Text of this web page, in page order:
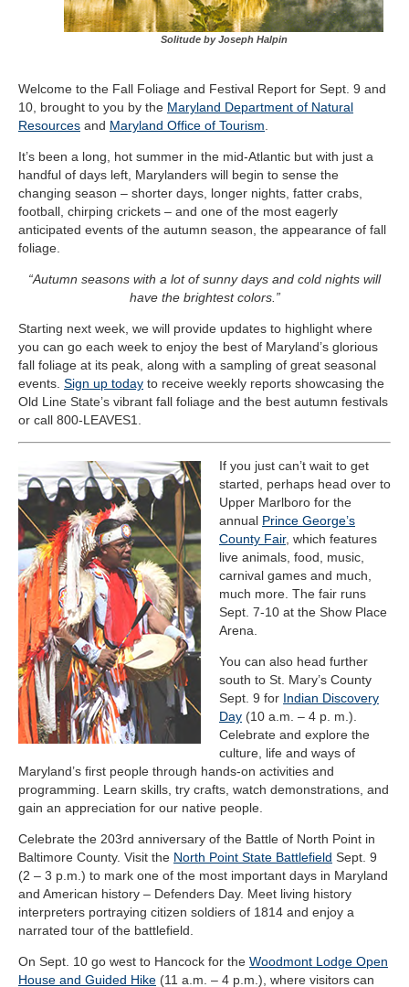
Solitude by Joseph Halpin
Welcome to the Fall Foliage and Festival Report for Sept. 9 and
10, brought to you by the Maryland Department of Natural
Resources and Maryland Office of Tourism
It’s been a long, hot summer in the mid-Atlantic but with just a
handful of days left, Marylanders will begin to sense the
changing season – shorter days, longer nights, fatter crabs,
football, chirping crickets – and one of the most eagerly
anticipated events of the autumn season, the appearance of fall
foliage.
“Autumn seasons with a lot of sunny days and cold nights will
have the brightest colors.”
Starting next week, we will provide updates to highlight where
you can go each week to enjoy the best of Maryland’s glorious
fall foliage at its peak, along with a sampling of great seasonal
events. Sign up today to receive weekly reports showcasing the
Old Line State’s vibrant fall foliage and the best autumn festivals
or call 800-LEAVES1.
If you just can’t wait to get
started, perhaps head over to
Upper Marlboro for the
annual Prince George’s
County Fair, which features
live animals, food, music,
carnival games and much,
much more. The fair runs
Sept. 7-10 at the Show Place
Arena.
You can also head further
south to St. Mary’s County
Sept. 9 for Indian Discovery
Day (10 a.m. – 4 p. m.).
Celebrate and explore the
culture, life and ways of
Maryland’s first people through hands-on activities and
programming. Learn skills, try crafts, watch demonstrations, and
gain an appreciation for our native people.
Celebrate the 203rd anniversary of the Battle of North Point in
Baltimore County. Visit the North Point State Battlefield Sept. 9
(2 – 3 p.m.) to mark one of the most important days in Maryland
and American history – Defenders Day. Meet living history
interpreters portraying citizen soldiers of 1814 and enjoy a
narrated tour of the battlefield.
On Sept. 10 go west to Hancock for the Woodmont Lodge Open
House and Guided Hike (11 a.m. – 4 p.m.), where visitors can